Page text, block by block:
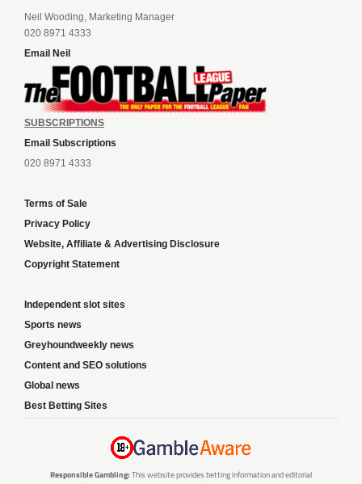
Neil Wooding, Marketing Manager
020 8971 4333
Email Neil
SUBSCRIPTIONS
Email Subscriptions
020 8971 4333
Terms of Sale
Privacy Policy
Website, Affiliate & Advertising Disclosure
Copyright Statement
Independent slot sites
Sports news
Greyhoundweekly news
Content and SEO solutions
Global news
Best Betting Sites
Responsible Gambling: This website provides betting information and editorial